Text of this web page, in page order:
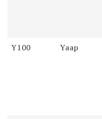
Y100
Yaap